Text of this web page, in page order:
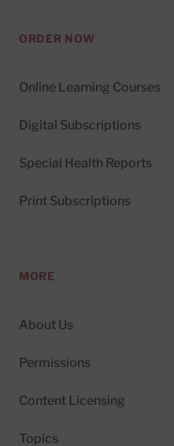
ORDER NOW
Online Learning Courses
Digital Subscriptions
Special Health Reports
Print Subscriptions
MORE
About Us
Permissions
Content Licensing
Topics